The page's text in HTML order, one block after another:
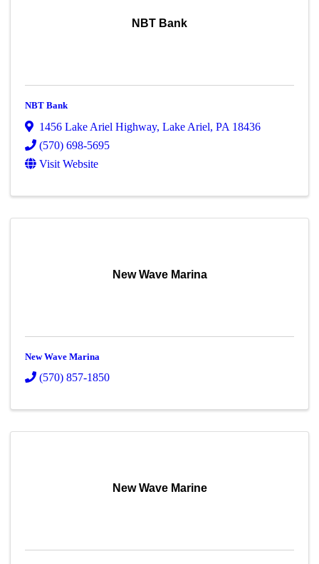
NBT Bank
NBT Bank
1456 Lake Ariel Highway,Lake Ariel,PA 18436
(570) 698-5695
Visit Website
New Wave Marina
New Wave Marina
(570) 857-1850
New Wave Marine